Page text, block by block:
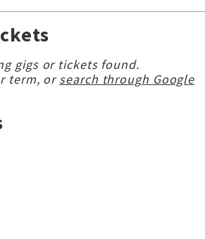
gigs or tickets found.
term, orsearch through Google